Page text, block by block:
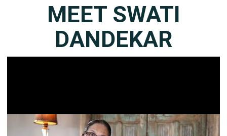
MEET SWATI
DANDEKAR